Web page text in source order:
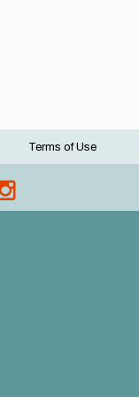
Terms of Use